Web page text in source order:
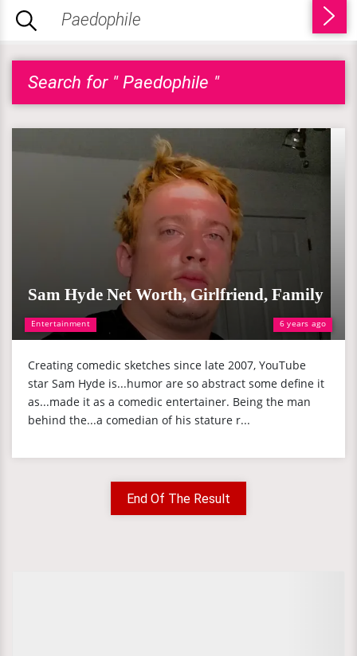
Search for " Paedophile "
Entertainment 6 years ago
Sam Hyde Net Worth, Girlfriend, Family
Creating comedic sketches since late 2007, YouTube
star Sam Hyde is...humor are so abstract some define it
as...made it as a comedic entertainer. Being the man
behind the...a comedian of his stature r...
End Of The Result